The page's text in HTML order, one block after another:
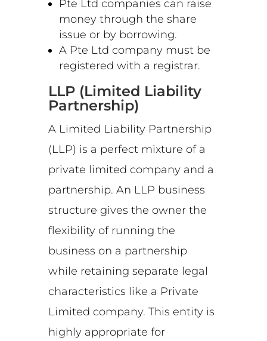
Pte Ltd companies can raise
money through the share
issue or by borrowing.
A Pte Ltd company must be
registered with a registrar.
LLP (Limited Liability
Partnership)
A Limited Liability Partnership
(LLP) is a perfect mixture of a
private limited company and a
partnership. An LLP business
structure gives the owner the
flexibility of running the
business on a partnership
while retaining separate legal
characteristics like a Private
Limited company. This entity is
highly appropriate for